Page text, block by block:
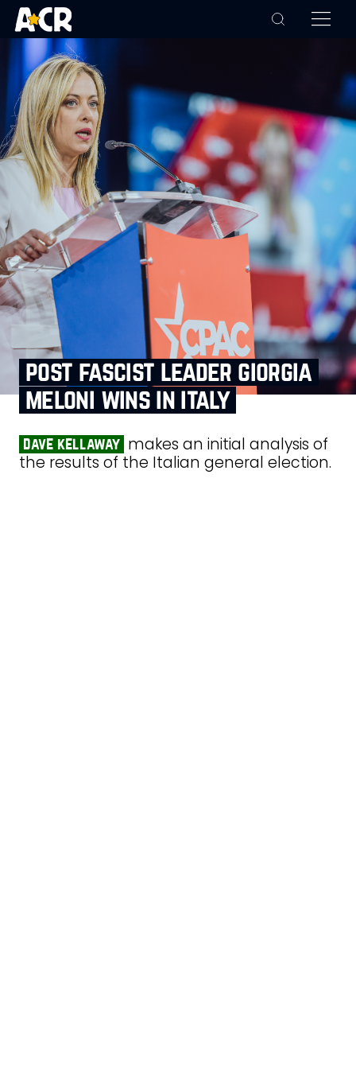
post fascist leader giorgia
meloni wins in italy
dave kellaway makes an initial analysis of
the results of the Italian general election.